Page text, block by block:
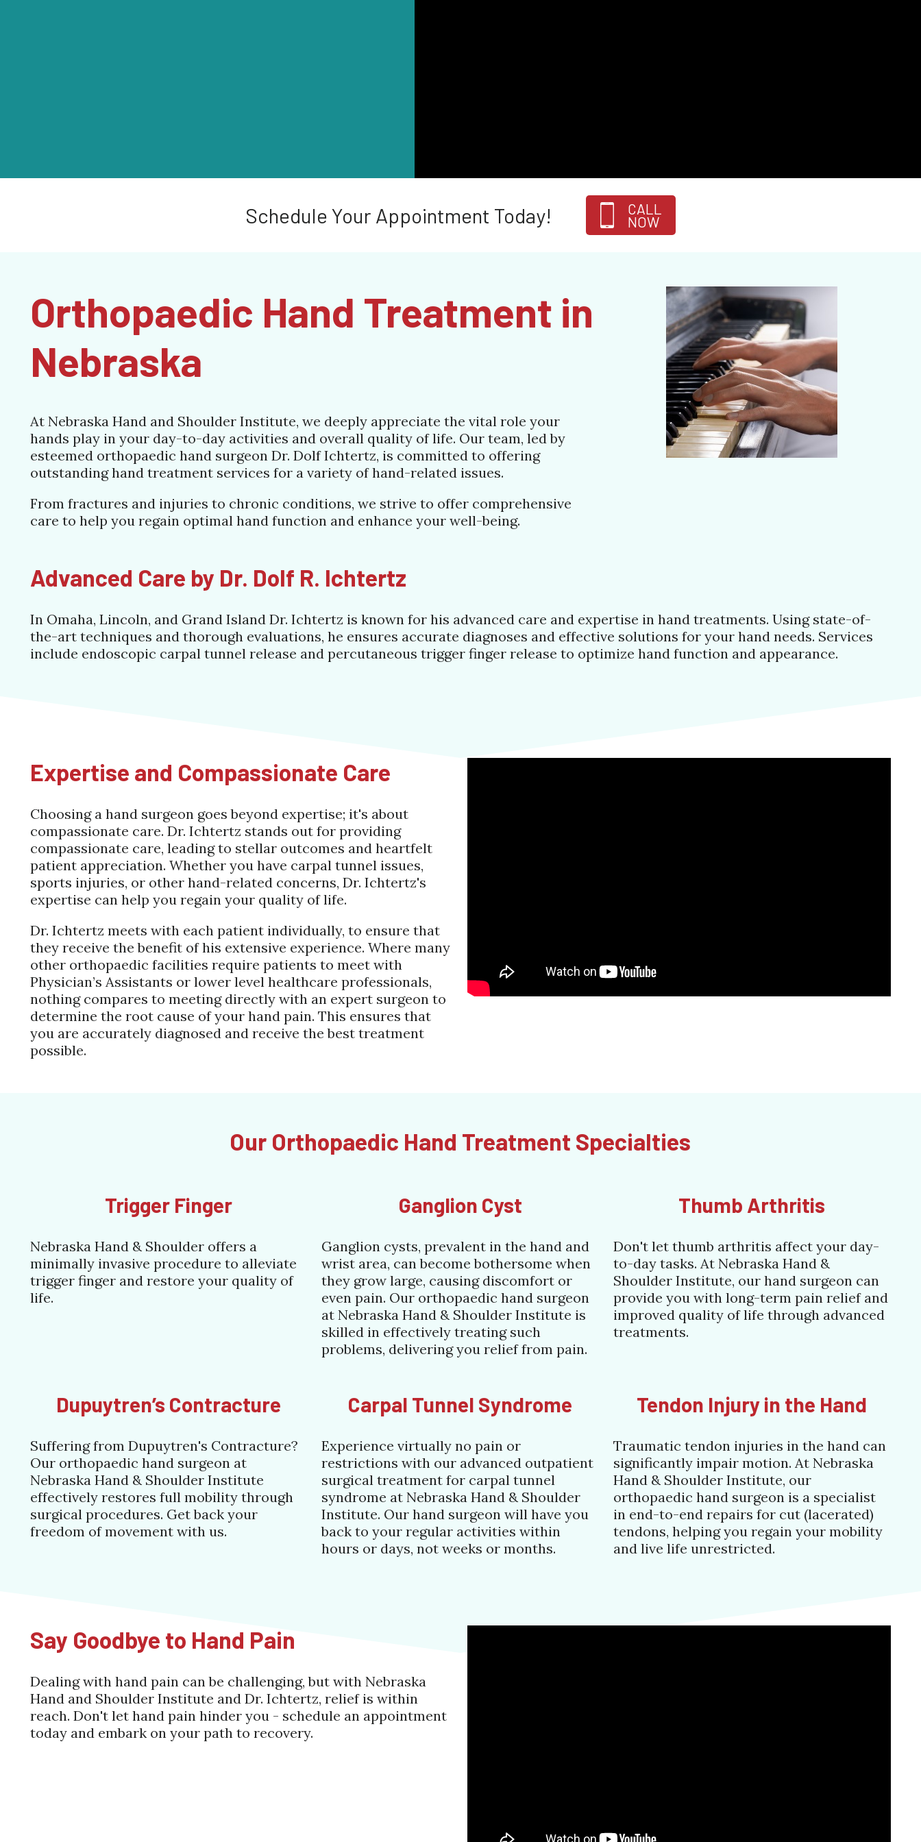
Schedule Your Appointment Today! CALL
NOW
Orthopaedic Hand Treatment in
Nebraska
At Nebraska Hand and Shoulder Institute, we deeply appreciate the vital role your
hands play in your day-to-day activities and overall quality of life. Our team, led by
esteemed orthopaedic hand surgeon Dr. Dolf Ichtertz, is committed to offering
outstanding hand treatment services for a variety of hand-related issues.
From fractures and injuries to chronic conditions, we strive to offer comprehensive
care to help you regain optimal hand function and enhance your well-being.
Advanced Care by Dr. Dolf R. Ichtertz
In Omaha, Lincoln, and Grand Island Dr. Ichtertz is known for his advanced care and expertise in hand treatments. Using state-of-
the-art techniques and thorough evaluations, he ensures accurate diagnoses and effective solutions for your hand needs. Services
include endoscopic carpal tunnel release and percutaneous trigger finger release to optimize hand function and appearance.
Expertise and Compassionate Care
Choosing a hand surgeon goes beyond expertise; it's about
compassionate care. Dr. Ichtertz stands out for providing
compassionate care, leading to stellar outcomes and heartfelt
patient appreciation. Whether you have carpal tunnel issues,
sports injuries, or other hand-related concerns, Dr. Ichtertz's
expertise can help you regain your quality of life.
Dr. Ichtertz meets with each patient individually, to ensure that
they receive the benefit of his extensive experience. Where many
other orthopaedic facilities require patients to meet with
Physician’s Assistants or lower level healthcare professionals,
nothing compares to meeting directly with an expert surgeon to
determine the root cause of your hand pain. This ensures that
you are accurately diagnosed and receive the best treatment
possible.
Our Orthopaedic Hand Treatment Specialties
Trigger Finger
Nebraska Hand & Shoulder offers a
minimally invasive procedure to alleviate
trigger finger and restore your quality of
life.
Ganglion Cyst
Ganglion cysts, prevalent in the hand and
wrist area, can become bothersome when
they grow large, causing discomfort or
even pain. Our orthopaedic hand surgeon
at Nebraska Hand & Shoulder Institute is
skilled in effectively treating such
problems, delivering you relief from pain.
Thumb Arthritis
Don't let thumb arthritis affect your day-
to-day tasks. At Nebraska Hand &
Shoulder Institute, our hand surgeon can
provide you with long-term pain relief and
improved quality of life through advanced
treatments.
Dupuytren’s Contracture
Suffering from Dupuytren's Contracture?
Our orthopaedic hand surgeon at
Nebraska Hand & Shoulder Institute
effectively restores full mobility through
surgical procedures. Get back your
freedom of movement with us.
Carpal Tunnel Syndrome
Experience virtually no pain or
restrictions with our advanced outpatient
surgical treatment for carpal tunnel
syndrome at Nebraska Hand & Shoulder
Institute. Our hand surgeon will have you
back to your regular activities within
hours or days, not weeks or months.
Tendon Injury in the Hand
Traumatic tendon injuries in the hand can
significantly impair motion. At Nebraska
Hand & Shoulder Institute, our
orthopaedic hand surgeon is a specialist
in end-to-end repairs for cut (lacerated)
tendons, helping you regain your mobility
and live life unrestricted.
Say Goodbye to Hand Pain
Dealing with hand pain can be challenging, but with Nebraska
Hand and Shoulder Institute and Dr. Ichtertz, relief is within
reach. Don't let hand pain hinder you - schedule an appointment
today and embark on your path to recovery.